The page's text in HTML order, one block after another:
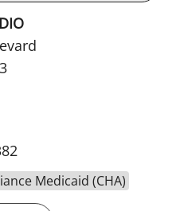
Medicaid (CHA)